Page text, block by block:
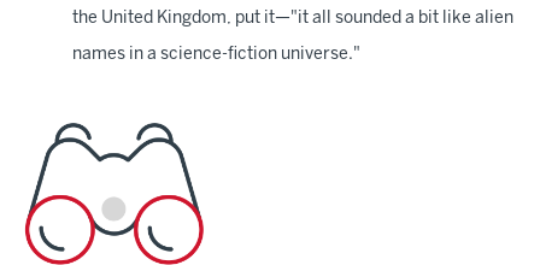
the United Kingdom, put it—"it all sounded a bit like alien
names in a science-fiction universe."